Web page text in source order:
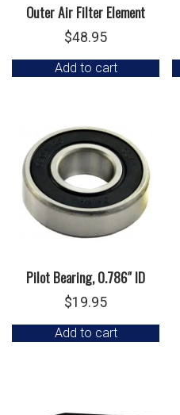
Outer Air Filter Element
$48.95
Add to cart
Pilot Bearing, 0.786″ ID
$19.95
Add to cart